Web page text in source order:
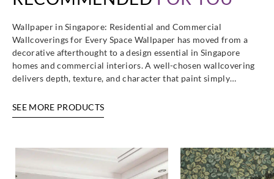
Wallpaper in Singapore: Residential and Commercial
Wallcoverings for Every Space Wallpaper has moved from a
decorative afterthought to a design essential in Singapore
homes and commercial interiors. A well-chosen wallcovering
delivers depth, texture, and character that paint simply…
SEE MORE PRODUCTS